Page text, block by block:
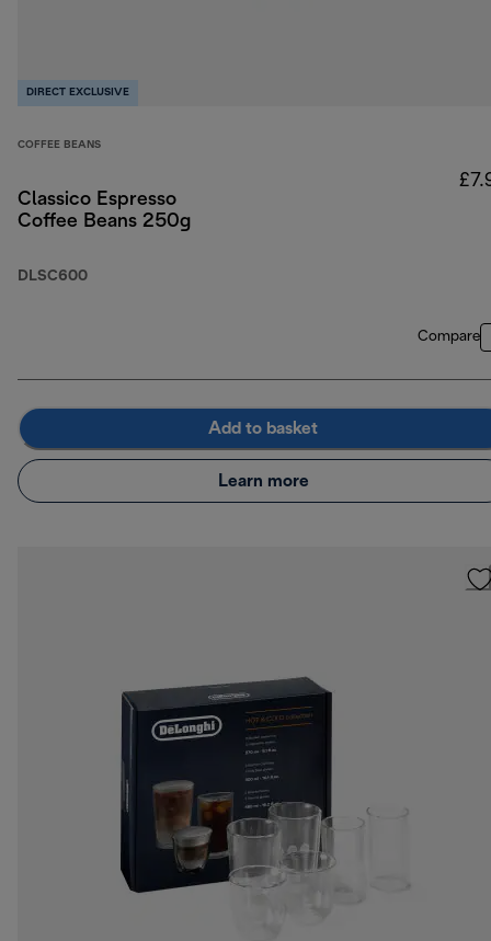
DIRECT EXCLUSIVE
COFFEE BEANS
Classico Espresso
Coffee Beans 250g
DLSC600
Compare
Add to basket
Learn more